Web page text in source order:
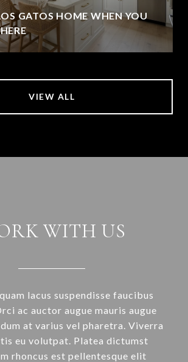
GATOS HOME WHEN YOU
VIEW ALL
WITH US
lacus suspendisse faucibus
ac auctor augue mauris augue
at varius vel pharetra. Viverra
eu volutpat. Platea dictumst
rhoncus est pellentesque elit